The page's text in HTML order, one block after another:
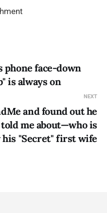
phone face-down
is always on
NEXT
and found out he
me about—who is
his "Secret" first wife